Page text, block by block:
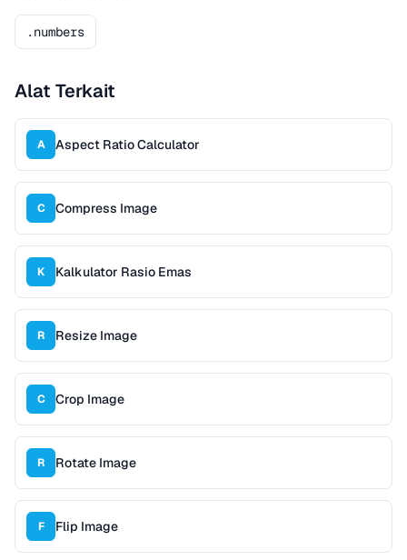
.numbers
Alat Terkait
A Aspect Ratio Calculator
C Compress Image
K Kalkulator Rasio Emas
R Resize Image
C Crop Image
R Rotate Image
F Flip Image